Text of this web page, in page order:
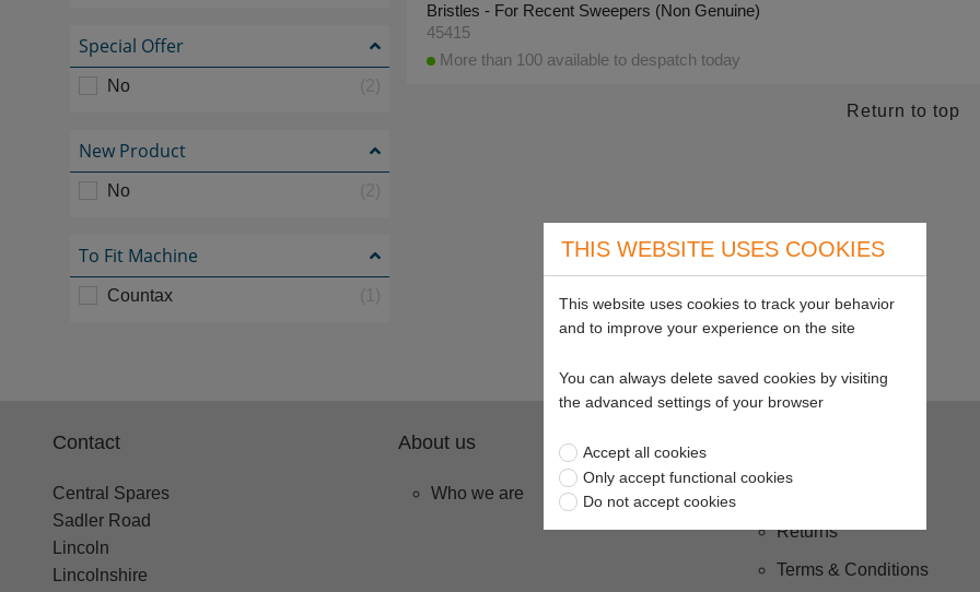
Special Offer
No
New Product
No
To Fit Machine
Countax
Bristles - For Recent Sweepers (Non Genuine)
45415
More than 100 available to despatch today
Return to top
Contact
Central Spares
Sadler Road
Lincoln
Lincolnshire
About us
Who we are
Returns
Terms & Conditions
THIS WEBSITE USES COOKIES
This website uses cookies to track your behavior
and to improve your experience on the site
You can always delete saved cookies by visiting
the advanced settings of your browser
Accept all cookies
Only accept functional cookies
Do not accept cookies